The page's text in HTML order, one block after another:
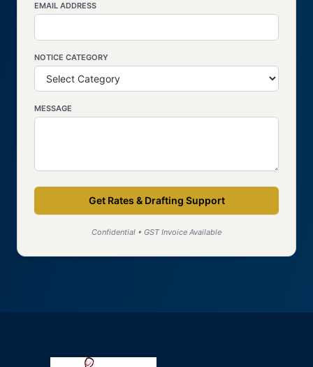
EMAIL ADDRESS
NOTICE CATEGORY
MESSAGE
Get Rates & Drafting Support
Confidential • GST Invoice Available